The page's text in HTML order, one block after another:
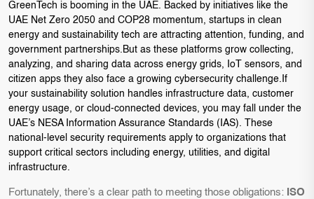
GreenTech is booming in the UAE. Backed by initiatives like the
UAE Net Zero 2050 and COP28 momentum, startups in clean
energy and sustainability tech are attracting attention, funding, and
government partnerships.But as these platforms grow collecting,
analyzing, and sharing data across energy grids, IoT sensors, and
citizen apps they also face a growing cybersecurity challenge.If
your sustainability solution handles infrastructure data, customer
energy usage, or cloud-connected devices, you may fall under the
UAE’s NESA Information Assurance Standards (IAS). These
national-level security requirements apply to organizations that
support critical sectors including energy, utilities, and digital
infrastructure.
Fortunately, there’s a clear path to meeting those obligations: ISO